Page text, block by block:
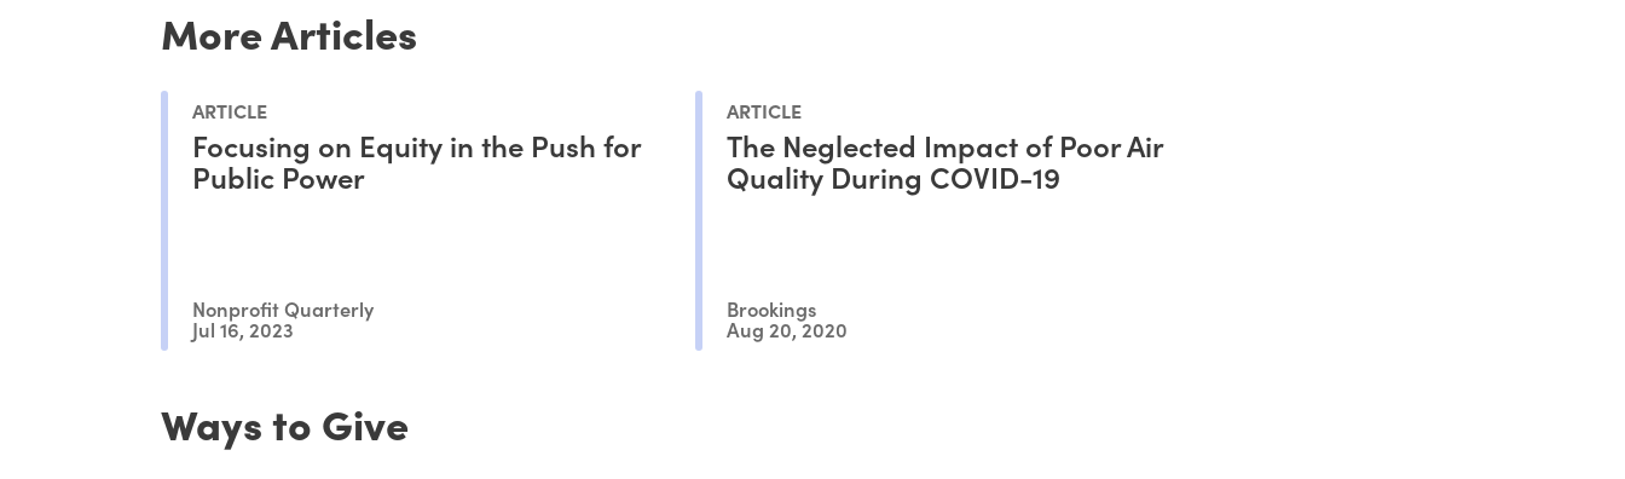
More Articles
ARTICLE
Focusing on Equity in the Push for
Public Power
Nonprofit Quarterly
Jul 16, 2023
ARTICLE
The Neglected Impact of Poor Air
Quality During COVID-19
Brookings
Aug 20, 2020
Ways to Give